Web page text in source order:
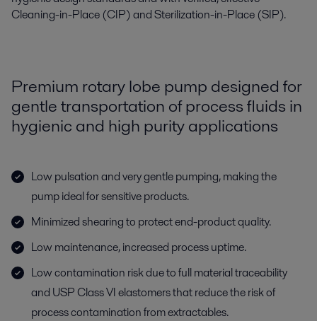
Cleaning-in-Place (CIP) and Sterilization-in-Place (SIP).
Premium rotary lobe pump designed for
gentle transportation of process fluids in
hygienic and high purity applications
Low pulsation and very gentle pumping, making the
pump ideal for sensitive products.
Minimized shearing to protect end-product quality.
Low maintenance, increased process uptime.
Low contamination risk due to full material traceability
and USP Class VI elastomers that reduce the risk of
process contamination from extractables.